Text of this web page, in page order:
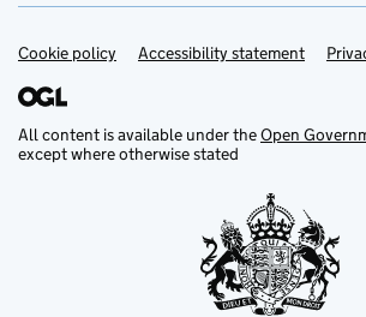
Support links
Cookie policy Accessibility statement
All content is available under theOpen
except where otherwise stated